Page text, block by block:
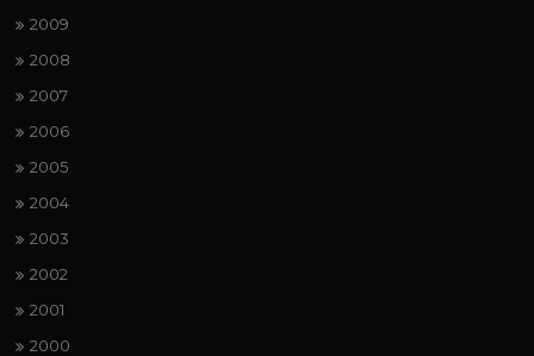
2009
2008
2007
2006
2005
2004
2003
2002
2001
2000